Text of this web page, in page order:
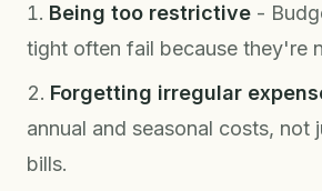
Being too restrictive -
tight often fail because they're
Forgetting irregular
annual and seasonal costs, not
bills.